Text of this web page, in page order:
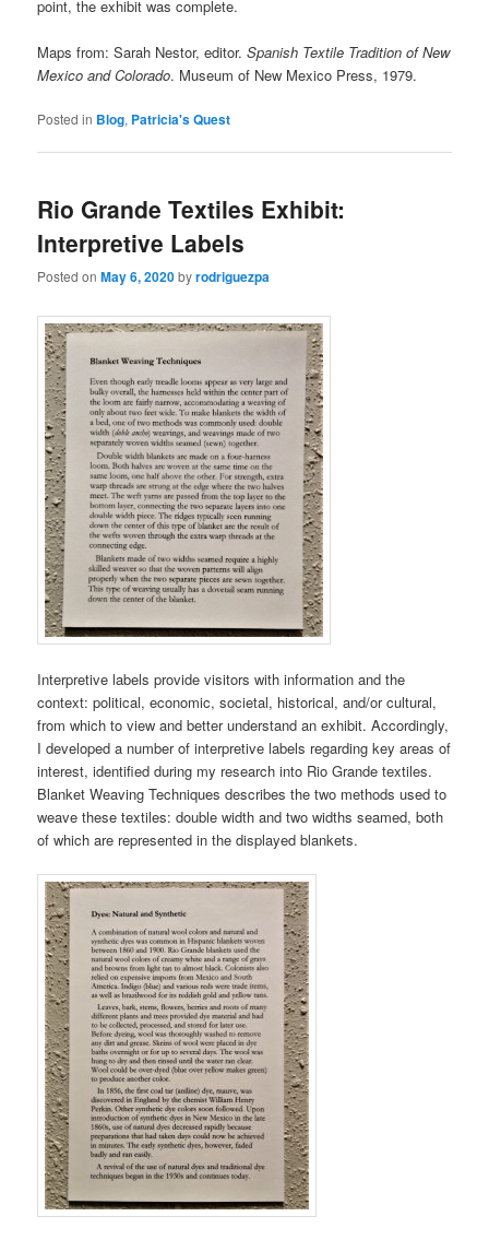
point, the exhibit was complete.
Maps from: Sarah Nestor, editor.Spanish Textile Tradition of New
Mexico and Colorado. Museum of New Mexico Press, 1979.
Posted in Blog, Patricia's Quest
Rio Grande Textiles Exhibit:
Interpretive Labels
Posted onMay 6, 2020byrodriguezpa
Interpretive labels provide visitors with information and the
context: political, economic, societal, historical, and/or cultural,
from which to view and better understand an exhibit. Accordingly,
I developed a number of interpretive labels regarding key areas of
interest, identified during my research into Rio Grande textiles.
Blanket Weaving Techniques describes the two methods used to
weave these textiles: double width and two widths seamed, both
of which are represented in the displayed blankets.